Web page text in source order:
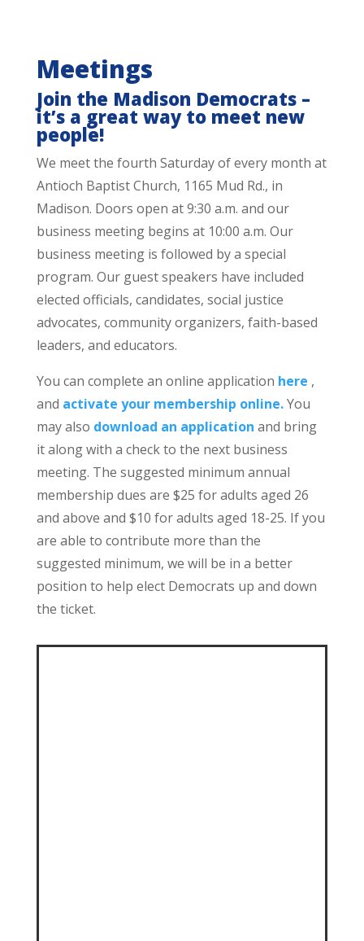
Meetings
Join the Madison Democrats –
it’s a great way to meet new
people!
We meet the fourth Saturday of every month at
Antioch Baptist Church, 1165 Mud Rd., in
Madison. Doors open at 9:30 a.m. and our
business meeting begins at 10:00 a.m. Our
business meeting is followed by a special
program. Our guest speakers have included
elected officials, candidates, social justice
advocates, community organizers, faith-based
leaders, and educators.
You can complete an online application here ,
and activate your membership online.You
may also download an application and bring
it along with a check to the next business
meeting. The suggested minimum annual
membership dues are $25 for adults aged 26
and above and $10 for adults aged 18-25. If you
are able to contribute more than the
suggested minimum, we will be in a better
position to help elect Democrats up and down
the ticket.